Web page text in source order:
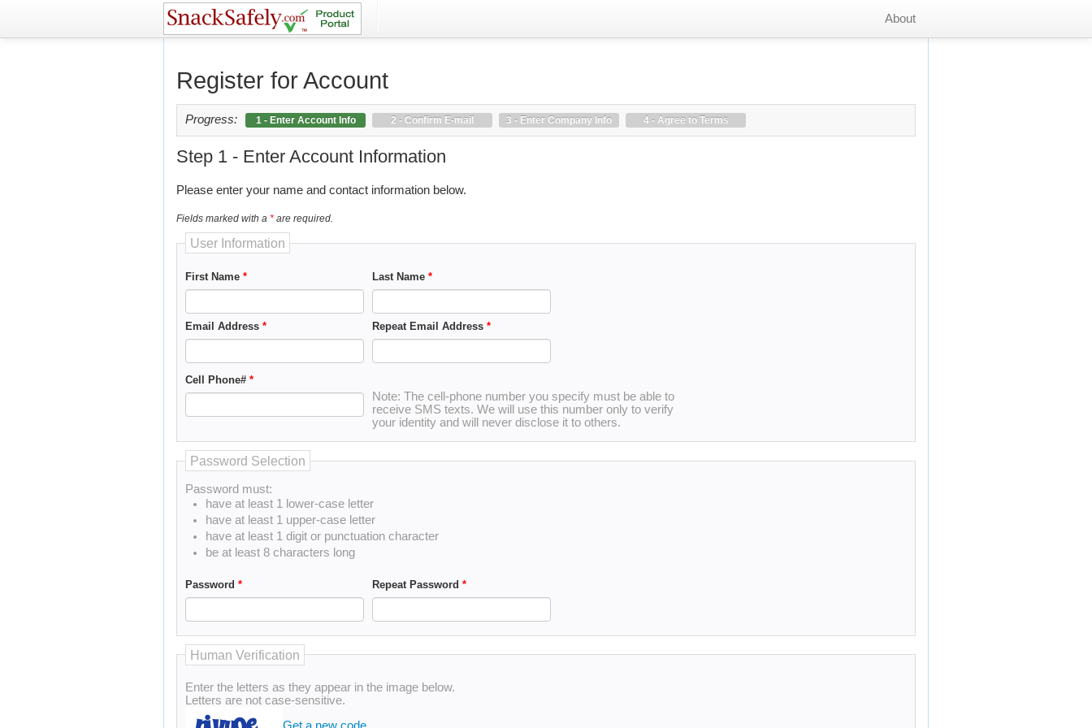
About
Register for Account
Progress: 1 - Enter Account Info 2 - Confirm E-mail 3 - Enter Company Info 4 - Agree to Terms
Step 1 - Enter Account Information
Please enter your name and contact information below.
Fields marked with a * are required.
User Information
First Name * Last Name *
Email Address * Repeat Email Address *
Cell Phone# *
Note: The cell-phone number you specify must be able to
receive SMS texts. We will use this number only to verify
your identity and will never disclose it to others.
Password Selection
Password must:
have at least 1 lower-case letter
have at least 1 upper-case letter
have at least 1 digit or punctuation character
be at least 8 characters long
Password * Repeat Password *
Human Verification
Enter the letters as they appear in the image below.
Letters are not case-sensitive.